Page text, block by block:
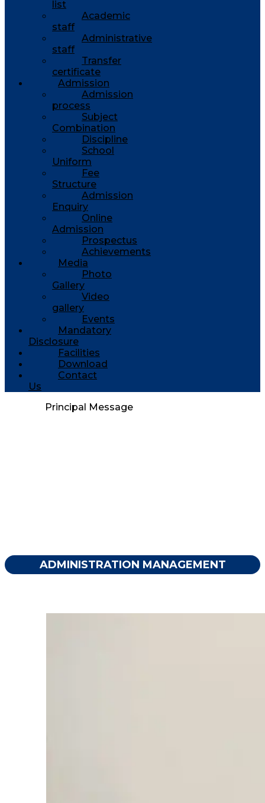
list
Academic
staff
Administrative
staff
Transfer
certificate
Admission
Admission
process
Subject
Combination
Discipline
School
Uniform
Fee
Structure
Admission
Enquiry
Online
Admission
Prospectus
Achievements
Media
Photo
Gallery
Video
gallery
Events
Mandatory
Disclosure
Facilities
Download
Contact
Us
Principal Message
ADMINISTRATION MANAGEMENT